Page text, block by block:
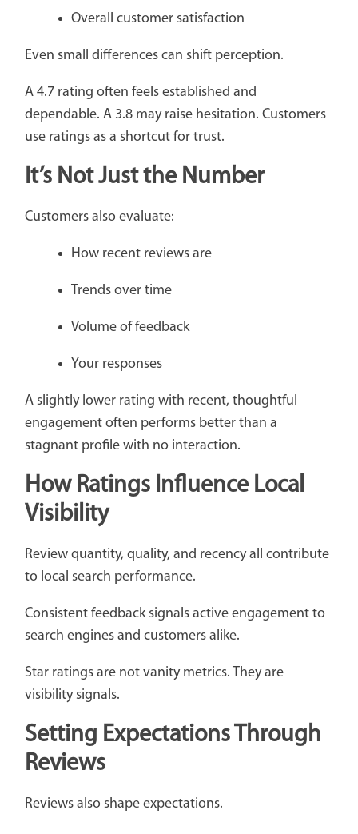
Overall customer satisfaction
Even small differences can shift perception.
A 4.7 rating often feels established and
dependable. A 3.8 may raise hesitation. Customers
use ratings as a shortcut for trust.
It’s Not Just the Number
Customers also evaluate:
How recent reviews are
Trends over time
Volume of feedback
Your responses
A slightly lower rating with recent, thoughtful
engagement often performs better than a
stagnant profile with no interaction.
How Ratings Influence Local
Visibility
Review quantity, quality, and recency all contribute
to local search performance.
Consistent feedback signals active engagement to
search engines and customers alike.
Star ratings are not vanity metrics. They are
visibility signals.
Setting Expectations Through
Reviews
Reviews also shape expectations.